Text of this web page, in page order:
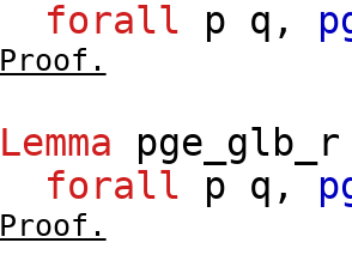
forall p q ,
Proof.
Lemma pge_glb_r
forall
p q ,
Proof.